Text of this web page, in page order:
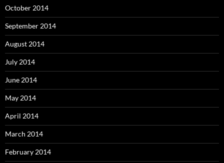
October 2014
September 2014
August 2014
July 2014
June 2014
May 2014
April 2014
March 2014
February 2014